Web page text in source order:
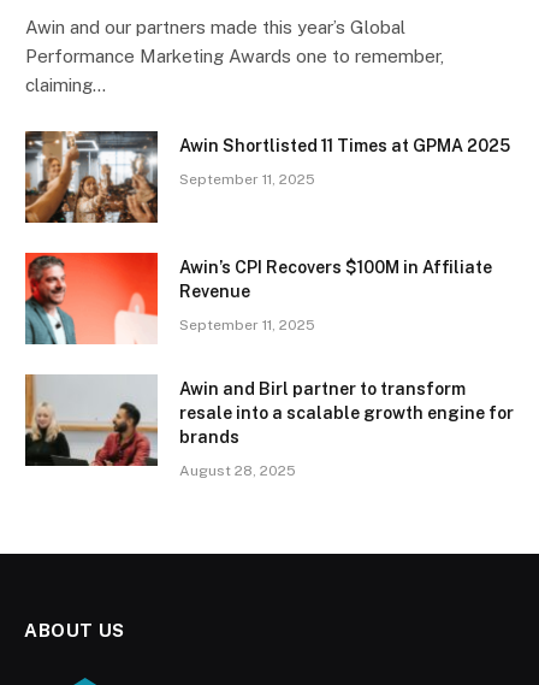
Awin and our partners made this year’s Global
Performance Marketing Awards one to remember,
claiming…
Awin Shortlisted 11 Times at GPMA 2025
September 11, 2025
Awin’s CPI Recovers $100M in Affiliate
Revenue
September 11, 2025
Awin and Birl partner to transform
resale into a scalable growth engine for
brands
August 28, 2025
ABOUT US